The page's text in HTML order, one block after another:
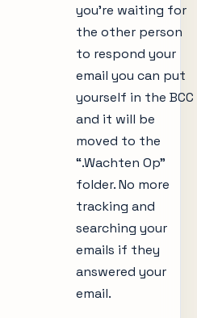
you’re waiting for
the other person
to respond your
email you can put
yourself in the BCC
and it will be
moved to the
“.Wachten Op”
folder. No more
tracking and
searching your
emails if they
answered your
email.